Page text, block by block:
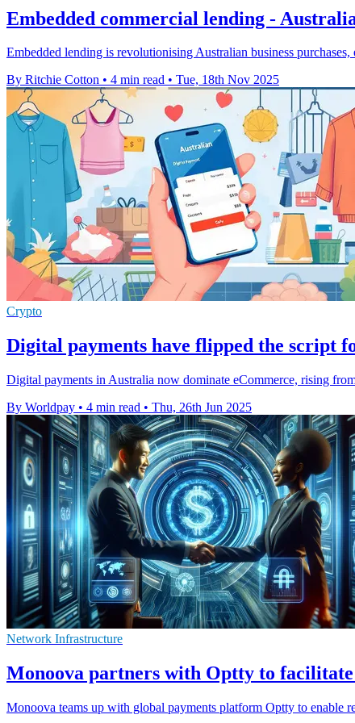
Embedded commercial lending -
Embedded lending is revolutionising Australian business
By Ritchie Cotton • 4 min read • Tue, 18th Nov 2025
Crypto
Digital payments have flipped the script
Digital payments in Australia now dominate eCommerce, rising
By Worldpay • 4 min read • Thu, 26th Jun 2025
Network Infrastructure
Monoova partners with Optty to
Monoova teams up with global payments platform Optty to enable